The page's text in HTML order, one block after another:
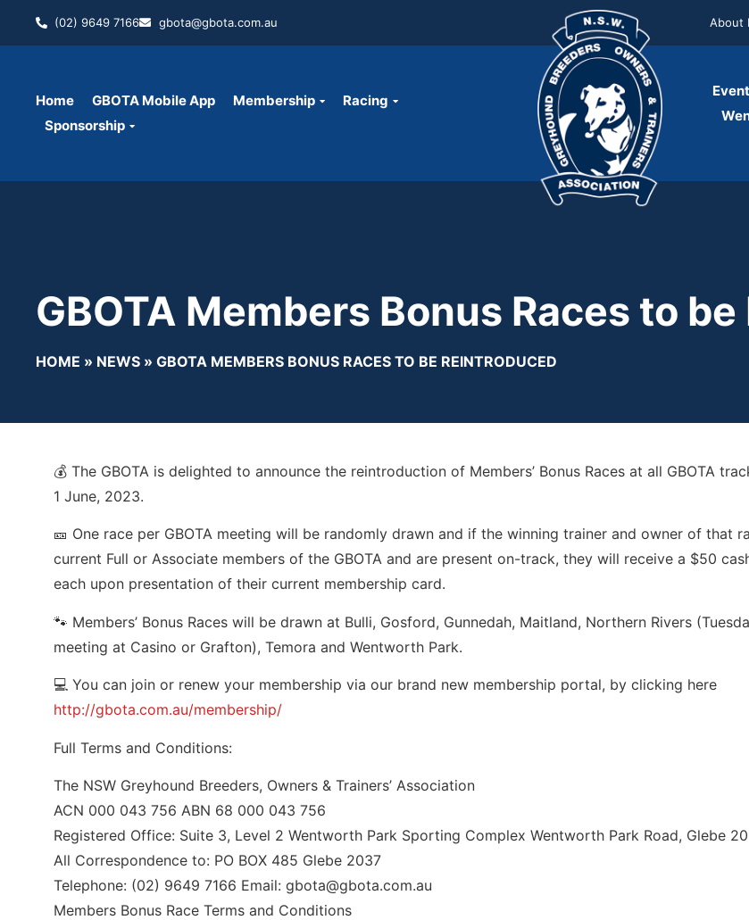
(02) 9649 7166 gbota@gbota.com.au About
Home GBOTA Mobile App Membership
Racing
Sponsorship
GBOTA Members Bonus Races to
HOME » NEWS » GBOTA MEMBERS BONUS RACES TO BE REINTRODUCED
💰 The GBOTA is delighted to announce the reintroduction of Members’ Bonus Races at all GBOTA
1 June, 2023.
🎫 One race per GBOTA meeting will be randomly drawn and if the winning trainer and owner of that
current Full or Associate members of the GBOTA and are present on-track, they will receive a $50
each upon presentation of their current membership card.
🐾 Members’ Bonus Races will be drawn at Bulli, Gosford, Gunnedah, Maitland, Northern Rivers
meeting at Casino or Grafton), Temora and Wentworth Park.
💻 You can join or renew your membership via our brand new membership portal, by clicking here
http://gbota.com.au/membership/
Full Terms and Conditions:
The NSW Greyhound Breeders, Owners & Trainers’ Association
ACN 000 043 756 ABN 68 000 043 756
Registered Office: Suite 3, Level 2 Wentworth Park Sporting Complex Wentworth Park Road, Glebe
All Correspondence to: PO BOX 485 Glebe 2037
Telephone: (02) 9649 7166 Email: gbota@gbota.com.au
Members Bonus Race Terms and Conditions